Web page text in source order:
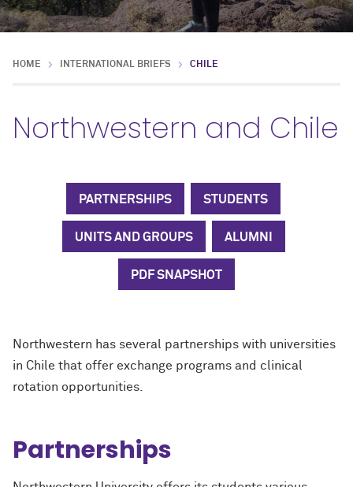
HOME INTERNATIONAL BRIEFS CHILE
Northwestern and Chile
PARTNERSHIPS STUDENTS
UNITS AND GROUPS ALUMNI
PDF SNAPSHOT
Northwestern has several partnerships with universities
in Chile that offer exchange programs and clinical
rotation opportunities.
Partnerships